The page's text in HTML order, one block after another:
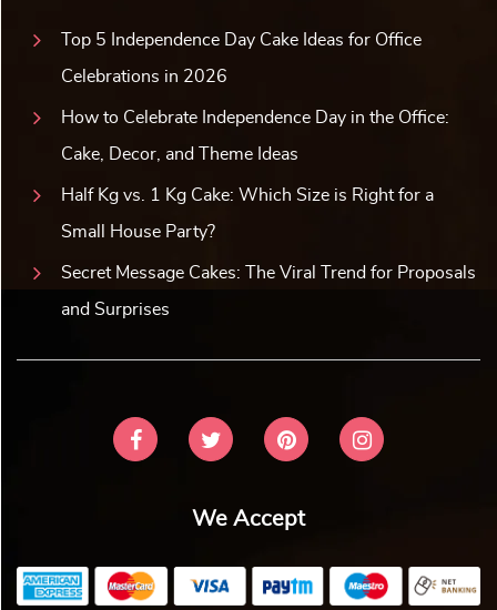
Top 5 Independence Day Cake Ideas for Office
Celebrations in 2026
How to Celebrate Independence Day in the Office:
Cake, Decor, and Theme Ideas
Half Kg vs. 1 Kg Cake: Which Size is Right for a
Small House Party?
Secret Message Cakes: The Viral Trend for Proposals
and Surprises
We Accept